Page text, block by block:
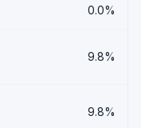
0.0%
9.8%
9.8%